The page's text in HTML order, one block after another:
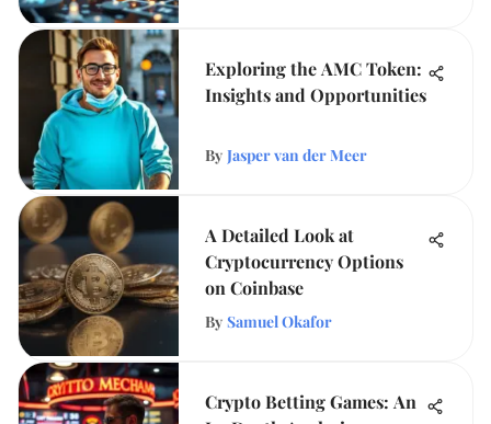
Exploring the AMC Token:
Insights and Opportunities
By Jasper van der Meer
A Detailed Look at
Cryptocurrency Options
on Coinbase
By Samuel Okafor
Crypto Betting Games: An